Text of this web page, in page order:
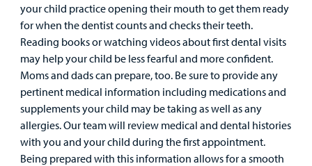
your child practice opening their mouth to get them ready
for when the dentist counts and checks their teeth.
Reading books or watching videos about first dental visits
may help your child be less fearful and more confident.
Moms and dads can prepare, too. Be sure to provide any
pertinent medical information including medications and
supplements your child may be taking as well as any
allergies. Our team will review medical and dental histories
with you and your child during the first appointment.
Being prepared with this information allows for a smooth
Careers
Employees